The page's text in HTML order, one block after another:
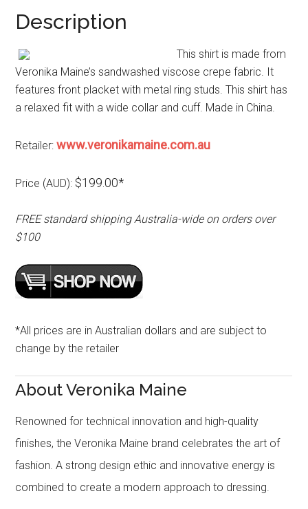
Description
This shirt is made from
Veronika Maine’s sandwashed viscose crepe fabric. It
features front placket with metal ring studs. This shirt has
a relaxed fit with a wide collar and cuff. Made in China.
Retailer:www.veronikamaine.com.au
Price (AUD): $199.00*
FREE standard shipping Australia-wide on orders over
$100
*All prices are in Australian dollars and are subject to
change by the retailer
About Veronika Maine
Renowned for technical innovation and high-quality
finishes, the Veronika Maine brand celebrates the art of
fashion. A strong design ethic and innovative energy is
combined to create a modern approach to dressing.